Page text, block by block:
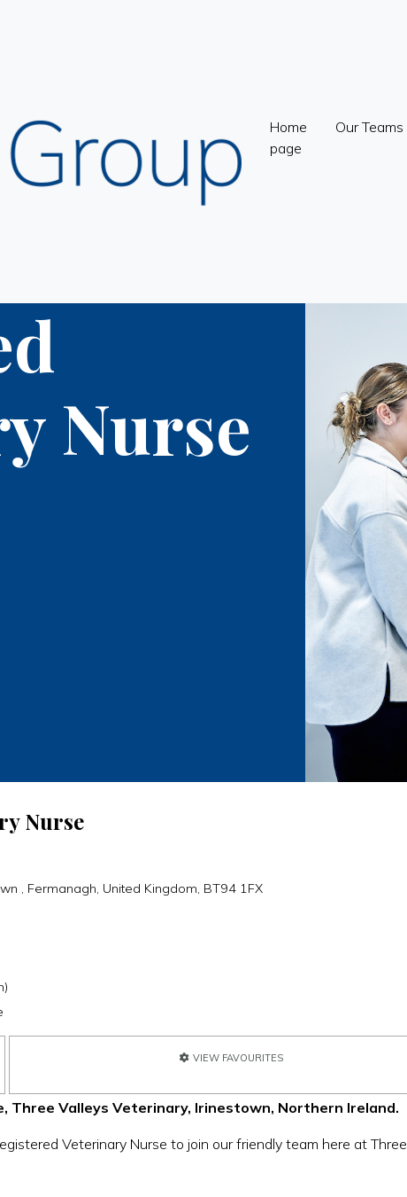
Home
page
Our Teams
Nurse
Nurse
, Fermanagh, United Kingdom, BT94 1FX
VIEW FAVOURITES
Three Valleys Veterinary, Irinestown, Northern Ireland.
Veterinary Nurse to join our friendly team here at Three